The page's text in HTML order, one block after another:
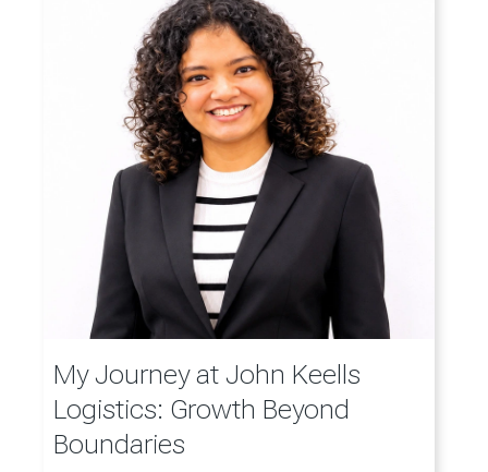
My Journey at John Keells
Logistics: Growth Beyond
Boundaries